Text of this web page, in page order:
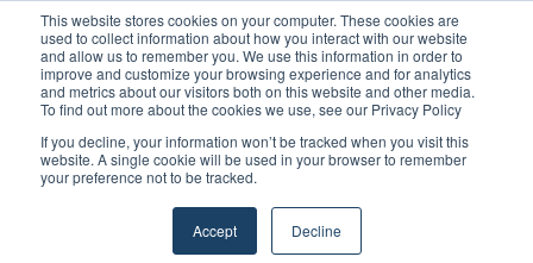
This website stores cookies on your computer. These cookies are
used to collect information about how you interact with our website
and allow us to remember you. We use this information in order to
improve and customize your browsing experience and for analytics
and metrics about our visitors both on this website and other media.
To find out more about the cookies we use, see our Privacy Policy
If you decline, your information won’t be tracked when you visit this
website. A single cookie will be used in your browser to remember
your preference not to be tracked.
Accept Decline
Friday, August 7 2026
Breaking News
MARPRO Expands to Canada with Appointment of Country
Director
Strong Industry Response to MARPRO Group’s Free Hiring
Analysis Confirms Growing Need for Maritime Talent
Intelligence
GreenPort Congress programme has water quality in its sights
Boluda inaugurates Rotterdam headquarters, consolidating
Northern Europe as a key strategic hub for its international